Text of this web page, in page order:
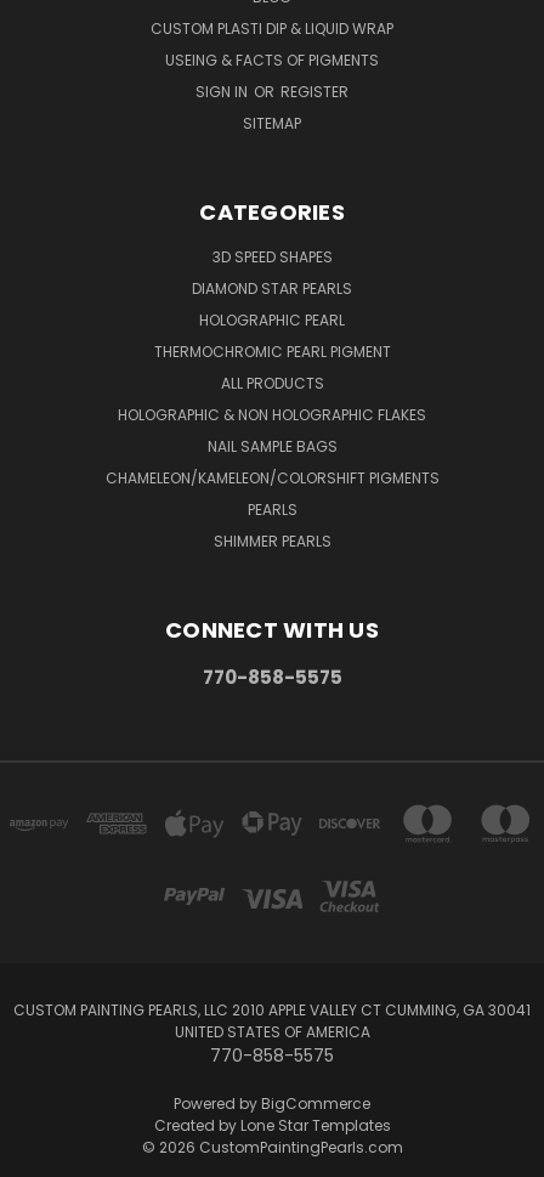
CUSTOM PLASTI DIP & LIQUID WRAP
USEING & FACTS OF PIGMENTS
SIGN IN OR REGISTER
SITEMAP
CATEGORIES
3D SPEED SHAPES
DIAMOND STAR PEARLS
HOLOGRAPHIC PEARL
THERMOCHROMIC PEARL PIGMENT
ALL PRODUCTS
HOLOGRAPHIC & NON HOLOGRAPHIC FLAKES
NAIL SAMPLE BAGS
CHAMELEON/KAMELEON/COLORSHIFT PIGMENTS
PEARLS
SHIMMER PEARLS
CONNECT WITH US
770-858-5575
CUSTOM PAINTING PEARLS, LLC 2010 APPLE VALLEY CT CUMMING, GA 30041
UNITED STATES OF AMERICA
770-858-5575
Powered by BigCommerce
Created by Lone Star Templates
© 2026 CustomPaintingPearls.com